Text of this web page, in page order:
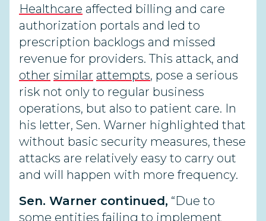
Healthcare affected billing and care
authorization portals and led to
prescription backlogs and missed
revenue for providers. This attack, and
other similar attempts, pose a serious
risk not only to regular business
operations, but also to patient care. In
his letter, Sen. Warner highlighted that
without basic security measures, these
attacks are relatively easy to carry out
and will happen with more frequency.
Sen. Warner continued, “Due to
some entities failing to implement